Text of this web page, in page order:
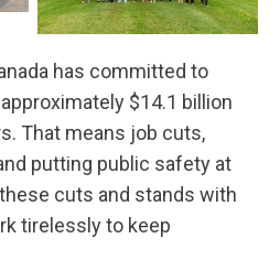
Charlottetown
has committed to
$14.1 billion
That means job cuts,
putting public safety at
cuts and stands with
tirelessly to keep